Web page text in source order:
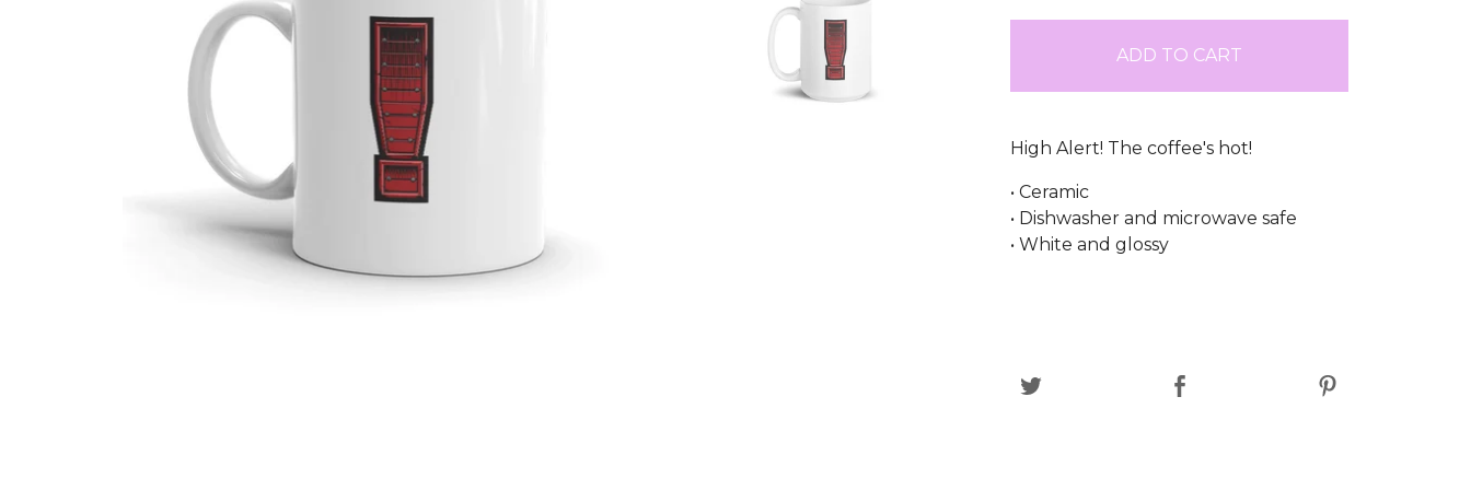
ADD TO CART
High Alert! The coffee's hot!
• Ceramic
• Dishwasher and microwave safe
• White and glossy